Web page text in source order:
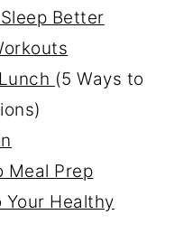
Better
(5 Ways to
Meal Prep
Your Healthy